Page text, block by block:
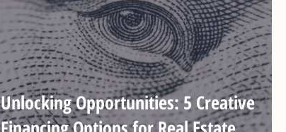
Unlocking Opportunities: 5 Creative